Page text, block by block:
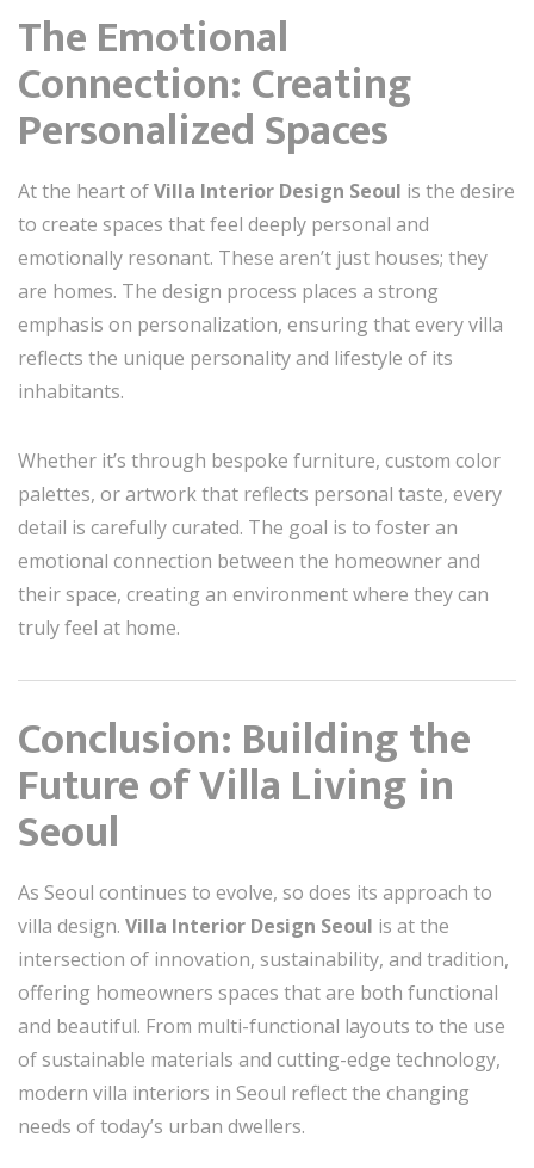
The Emotional
Connection: Creating
Personalized Spaces
At the heart ofVilla Interior Design Seoul is the desire
to create spaces that feel deeply personal and
emotionally resonant. These aren’t just houses; they
are homes. The design process places a strong
emphasis on personalization, ensuring that every villa
reflects the unique personality and lifestyle of its
inhabitants.
Whether it’s through bespoke furniture, custom color
palettes, or artwork that reflects personal taste, every
detail is carefully curated. The goal is to foster an
emotional connection between the homeowner and
their space, creating an environment where they can
truly feel at home.
Conclusion: Building the
Future of Villa Living in
Seoul
As Seoul continues to evolve, so does its approach to
villa design. Villa Interior Design Seoul is at the
intersection of innovation, sustainability, and tradition,
offering homeowners spaces that are both functional
and beautiful. From multi-functional layouts to the use
of sustainable materials and cutting-edge technology,
modern villa interiors in Seoul reflect the changing
needs of today’s urban dwellers.